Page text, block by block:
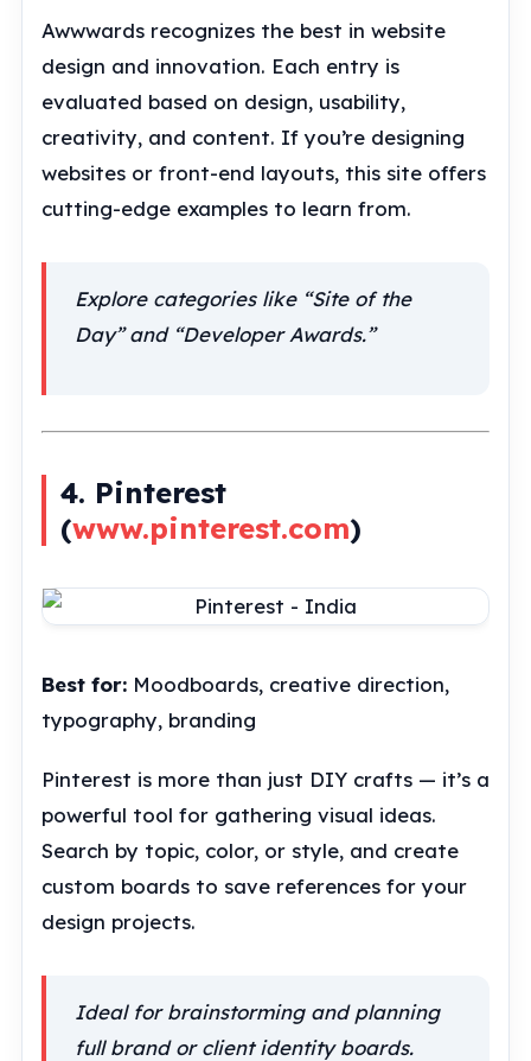
Awwwards recognizes the best in website
design and innovation. Each entry is
evaluated based on design, usability,
creativity, and content. If you’re designing
websites or front-end layouts, this site offers
cutting-edge examples to learn from.
Explore categories like “Site of the
Day” and “Developer Awards.”
4. Pinterest
(www.pinterest.com)
Best for:Moodboards, creative direction,
typography, branding
Pinterest is more than just DIY crafts — it’s a
powerful tool for gathering visual ideas.
Search by topic, color, or style, and create
custom boards to save references for your
design projects.
Ideal for brainstorming and planning
full brand or client identity boards.